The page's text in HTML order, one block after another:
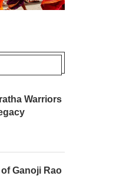
Warriors
Ganoji Rao